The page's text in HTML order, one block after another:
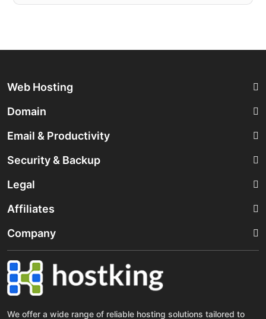
Web Hosting
Domain
Email & Productivity
Security & Backup
Legal
Affiliates
Company
We offer a wide range of reliable hosting solutions tailored to